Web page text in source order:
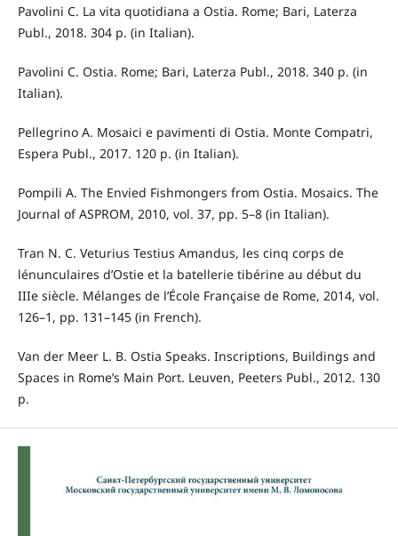
Pavolini C. La vita quotidiana a Ostia. Rome; Bari, Laterza
Publ., 2018. 304 p. (in Italian).
Pavolini C. Ostia. Rome; Bari, Laterza Publ., 2018. 340 p. (in
Italian).
Pellegrino A. Mosaici e pavimenti di Ostia. Monte Compatri,
Espera Publ., 2017. 120 p. (in Italian).
Pompili A. The Envied Fishmongers from Ostia. Mosaics. The
Journal of ASPROM, 2010, vol. 37, pp. 5–8 (in Italian).
Tran N. C. Veturius Testius Amandus, les cinq corps de
lénunculaires d’Ostie et la batellerie tibérine au début du
IIIe siècle. Mélanges de l’École Française de Rome, 2014, vol.
126–1, pp. 131–145 (in French).
Van der Meer L. B. Ostia Speaks. Inscriptions, Buildings and
Spaces in Rome’s Main Port. Leuven, Peeters Publ., 2012. 130
p.